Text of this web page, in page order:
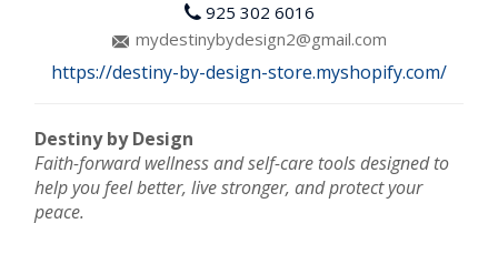
925 302 6016
mydestinybydesign2@gmail.com
https://destiny-by-design-store.myshopify.com/
Destiny by Design
Faith-forward wellness and self-care tools designed to
help you feel better, live stronger, and protect your
peace.